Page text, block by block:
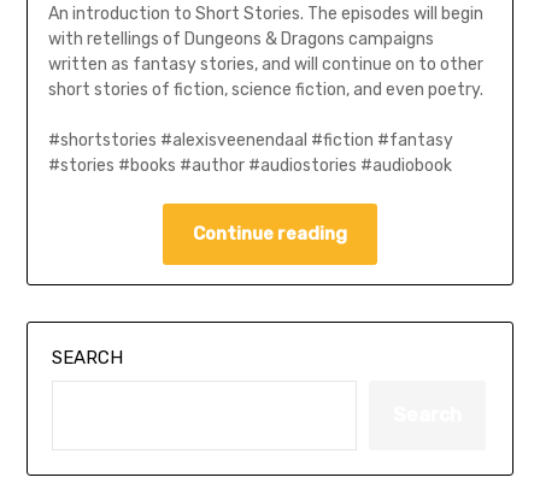
An introduction to Short Stories. The episodes will begin
with retellings of Dungeons & Dragons campaigns
written as fantasy stories, and will continue on to other
short stories of fiction, science fiction, and even poetry.
#shortstories #alexisveenendaal #fiction #fantasy
#stories #books #author #audiostories #audiobook
Continue reading
SEARCH